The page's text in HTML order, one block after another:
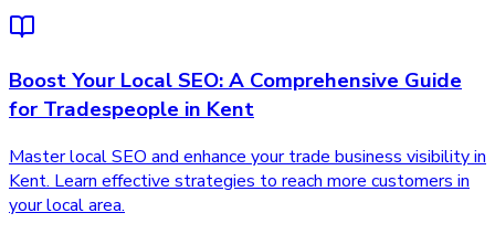
Boost Your Local SEO: A Comprehensive Guide
for Tradespeople in Kent
Master local SEO and enhance your trade business visibility in
Kent. Learn effective strategies to reach more customers in
your local area.